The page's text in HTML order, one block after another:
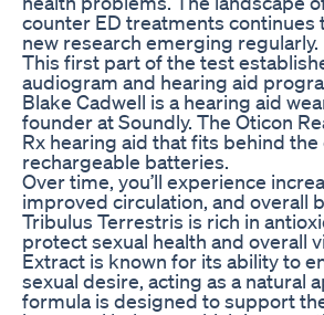
counter ED treatments continues
new research emerging regularly.
This first part of the test
audiogram and hearing aid
Blake Cadwell is a hearing aid
founder at Soundly. The Oticon
Rx hearing aid that fits behind the
rechargeable batteries.
Over time, you’ll experience
improved circulation, and overall
Tribulus Terrestris is rich in
protect sexual health and overall
Extract is known for its ability to
sexual desire, acting as a natural
formula is designed to support